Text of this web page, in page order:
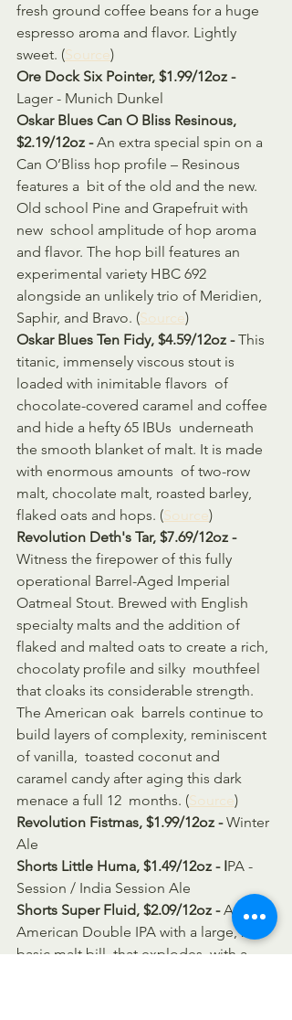
fresh ground coffee beans for a huge
espresso aroma and flavor. Lightly
sweet. (Source)
Ore Dock Six Pointer, $1.99/12oz -
Lager - Munich Dunkel
Oskar Blues Can O Bliss Resinous,
$2.19/12oz - An extra special spin on a
Can O’Bliss hop profile – Resinous
features a  bit of the old and the new.
Old school Pine and Grapefruit with
new  school amplitude of hop aroma
and flavor. The hop bill features an
experimental variety HBC 692
alongside an unlikely trio of Meridien,
Saphir, and Bravo. (Source)
Oskar Blues Ten Fidy, $4.59/12oz - This
titanic, immensely viscous stout is
loaded with inimitable flavors  of
chocolate-covered caramel and coffee
and hide a hefty 65 IBUs  underneath
the smooth blanket of malt. It is made
with enormous amounts  of two-row
malt, chocolate malt, roasted barley,
flaked oats and hops. (Source)
Revolution Deth's Tar, $7.69/12oz -
Witness the firepower of this fully
operational Barrel-Aged Imperial
Oatmeal Stout. Brewed with English
specialty malts and the addition of
flaked and malted oats to create a rich,
chocolaty profile and silky  mouthfeel
that cloaks its considerable strength.
The American oak  barrels continue to
build layers of complexity, reminiscent
of vanilla,  toasted coconut and
caramel candy after aging this dark
menace a full 12  months. (Source)
Revolution Fistmas, $1.99/12oz - Winter
Ale
Shorts Little Huma, $1.49/12oz - IPA -
Session / India Session Ale
Shorts Super Fluid, $2.09/12oz - An
American Double IPA with a large, but
basic malt bill, that explodes  with a